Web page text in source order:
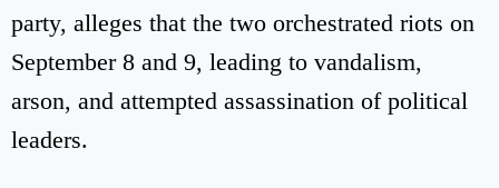
party, alleges that the two orchestrated riots on
September 8 and 9, leading to vandalism,
arson, and attempted assassination of political
leaders.